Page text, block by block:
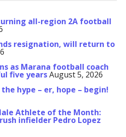
all-region 2A football
resignation, will return to
as Marana football coach
five yearsAugust 5, 2026
hype – er, hope – begin!
Athlete of the Month:
infielder Pedro Lopez